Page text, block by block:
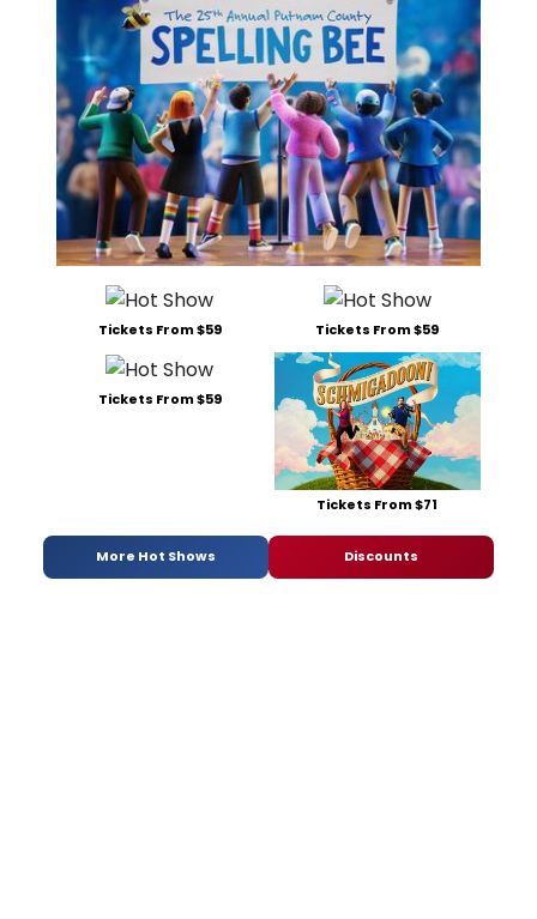
Tickets From $59 Tickets From $59
Tickets From $59
Tickets From $71
More Hot Shows Discounts